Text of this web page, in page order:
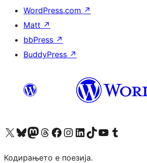
WordPress.com ↗
Matt ↗
bbPress ↗
BuddyPress ↗
Visit our X (formerly Twitter) account
Visit our Bluesky account
Visit our Mastodon account
Visit our Threads account
Visit our Facebook page
Visit our Instagram account
Visit our LinkedIn account
Visit our TikTok account
Visit our YouTube channel
Visit our Tumblr account
Кодирањето е поезија.